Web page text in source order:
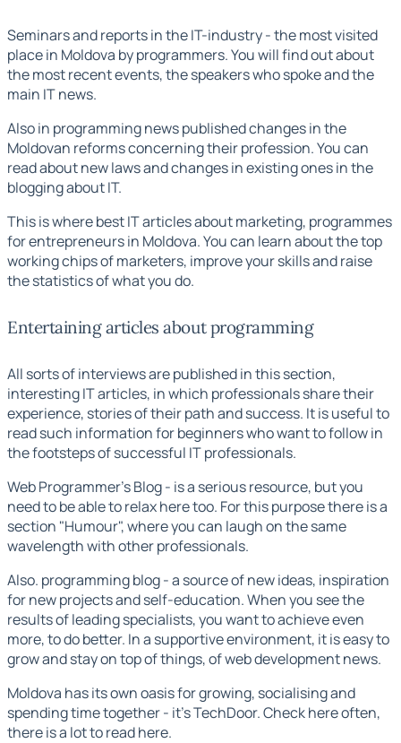
Seminars and reports in the IT-industry - the most visited
place in Moldova by programmers. You will find out about
the most recent events, the speakers who spoke and the
main IT news.
Also in programming newspublished changes in the
Moldovan reforms concerning their profession. You can
read about new laws and changes in existing ones in the
blogging about IT.
This is wherebest IT articlesabout marketing, programmes
for entrepreneurs in Moldova. You can learn about the top
working chips of marketers, improve your skills and raise
the statistics of what you do.
Entertaining articles about programming
All sorts of interviews are published in this section,
interesting IT articles, in which professionals share their
experience, stories of their path and success. It is useful to
read such information for beginners who want to follow in
the footsteps of successful IT professionals.
Web Programmer's Blog- is a serious resource, but you
need to be able to relax here too. For this purpose there is a
section "Humour", where you can laugh on the same
wavelength with other professionals.
Also. programming blog -a source of new ideas, inspiration
for new projects and self-education. When you see the
results of leading specialists, you want to achieve even
more, to do better. In a supportive environment, it is easy to
grow and stay on top of things,of web development news.
Moldova has its own oasis for growing, socialising and
spending time together - it's TechDoor. Check here often,
there is a lot to read here.